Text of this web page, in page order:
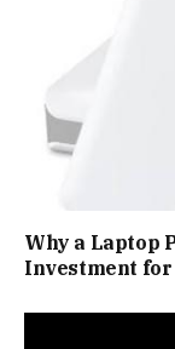
Why a Laptop
Investment for